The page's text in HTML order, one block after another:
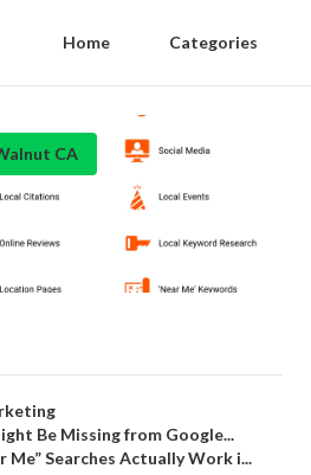
Home Categories
CA
Marketing
Be Missing from Google...
Me” Searches Actually Work i...